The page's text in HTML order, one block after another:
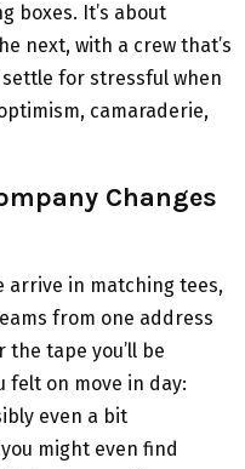
boxes. It’s about
next, with a crew that’s
for stressful when
camaraderie,
Changes
arrive in matching tees,
from one address
the tape you’ll be
felt on move in day:
even a bit
might even find